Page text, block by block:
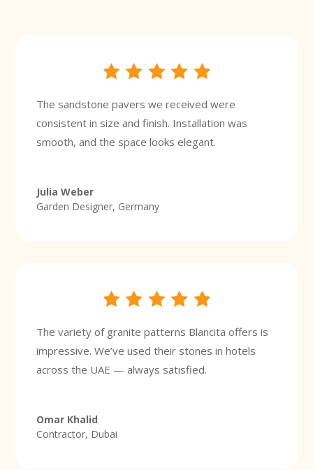
The sandstone pavers we received were
consistent in size and finish. Installation was
smooth, and the space looks elegant.
Julia Weber
Garden Designer, Germany
The variety of granite patterns Blancita offers is
impressive. We’ve used their stones in hotels
across the UAE — always satisfied.
Omar Khalid
Contractor, Dubai